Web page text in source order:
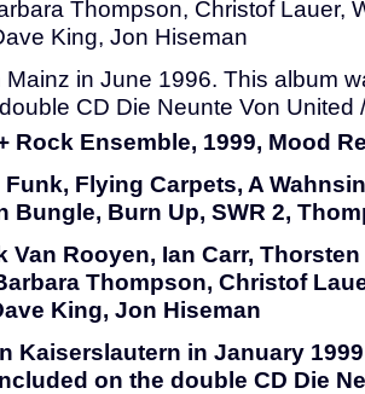
Thompson, Christof Lauer,
King, Jon Hiseman
Mainz in June 1996. This album
CD Die Neunte Von United
Rock Ensemble, 1999, Mood
Funk, Flying Carpets, A
Bungle, Burn Up, SWR 2,
Van Rooyen, Ian Carr,
Thompson, Christof
King, Jon Hiseman
Kaiserslautern in January
on the double CD Die